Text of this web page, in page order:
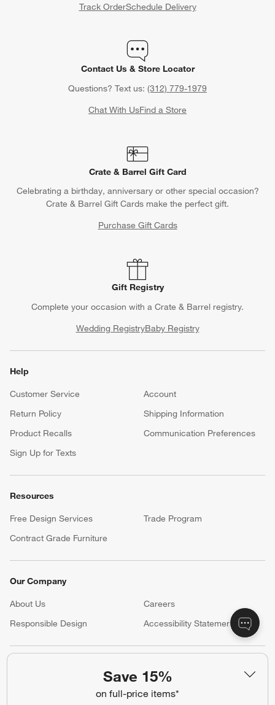
Save 15%
on full-price items*
Track OrderSchedule Delivery
Contact Us & Store Locator
Questions? Text us: (312) 779-1979
Chat With UsFind a Store
Crate & Barrel Gift Card
Celebrating a birthday, anniversary or other special occasion?
Crate & Barrel Gift Cards make the perfect gift.
Purchase Gift Cards
Gift Registry
Complete your occasion with a Crate & Barrel registry.
Wedding RegistryBaby Registry
Help
Customer Service
Account
Return Policy
Shipping Information
Product Recalls
Communication Preferences
Sign Up for Texts
Resources
Free Design Services
Trade Program
Contract Grade Furniture
Our Company
About Us Careers
(Opens in new window)
Responsible Design
Accessibility Statement